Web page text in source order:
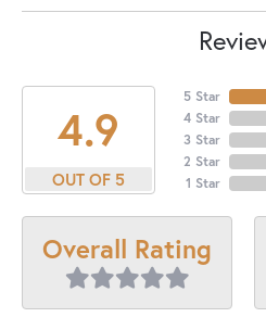
4.9
OUT OF 5
5 Star
4 Star
3 Star
2 Star
1 Star
Overall Rating